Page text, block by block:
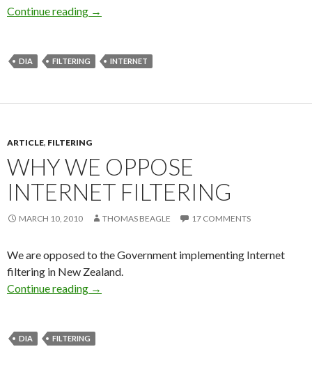
Continue reading New Zealand’s government internet filter is
→
DIA FILTERING INTERNET
ARTICLE, FILTERING
WHY WE OPPOSE
INTERNET FILTERING
MARCH 10, 2010 THOMAS BEAGLE 17 COMMENTS
We are opposed to the Government implementing Internet
filtering in New Zealand.
Continue reading Why we oppose internet filtering
→
DIA FILTERING